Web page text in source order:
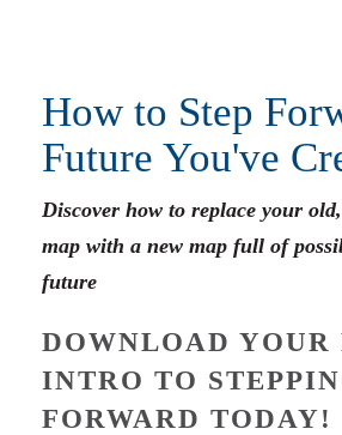
How to Step
Future You've
Discover how to replace your
map with a new map full of
future
DOWNLOAD YOUR
INTRO TO
FORWARD TODAY!